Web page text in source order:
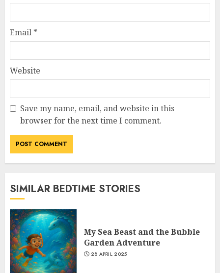
Email *
Website
Save my name, email, and website in this
browser for the next time I comment.
SIMILAR BEDTIME STORIES
My Sea Beast and the Bubble
Garden Adventure
28 APRIL 2025